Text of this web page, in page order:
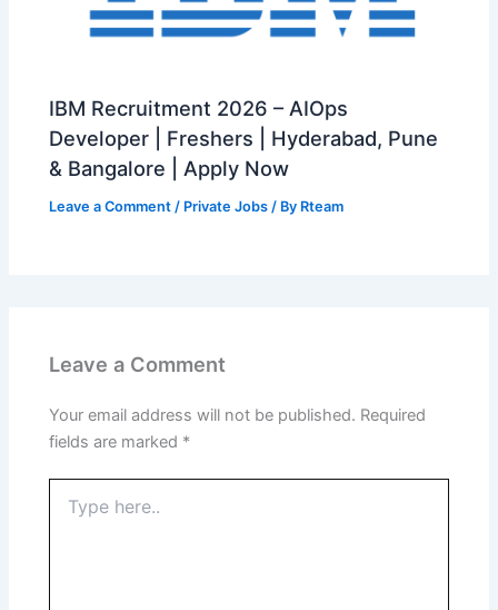
IBM Recruitment 2026 – AIOps
Developer | Freshers | Hyderabad, Pune
& Bangalore | Apply Now
Leave a Comment / Private Jobs / By Rteam
Leave a Comment
Your email address will not be published. Required
fields are marked *
here..